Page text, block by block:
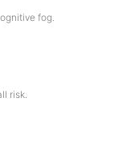
fog.
risk.